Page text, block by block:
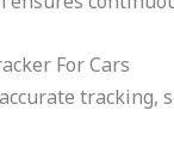
For Cars
tracking,